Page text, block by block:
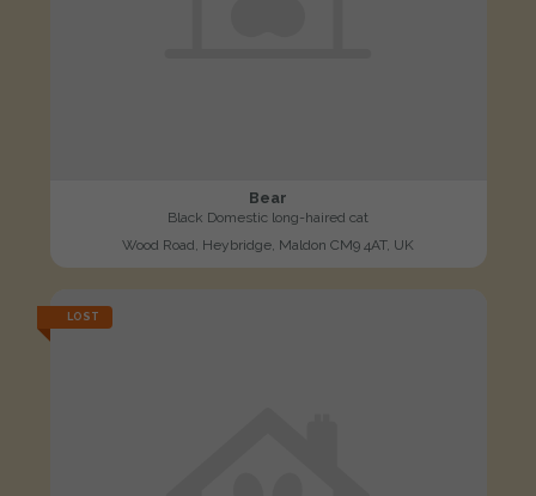
Bear
Black Domestic long-haired cat
Wood Road, Heybridge, Maldon CM9 4AT, UK
LOST